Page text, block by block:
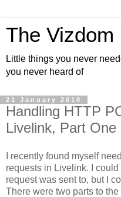
The Vizdom
Little things you never
you never heard of
21 January 2010
Handling HTTP
Livelink, Part One
I recently found myself
requests in Livelink. I
request was sent to, but I
There were two parts to